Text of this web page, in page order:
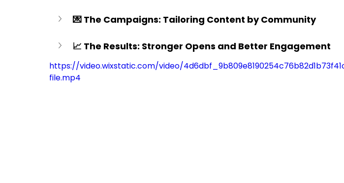
💌 The Campaigns: Tailoring Content by Community
📈 The Results: Stronger Opens and Better Engagement
https://video.wixstatic.com/video/
file.mp4